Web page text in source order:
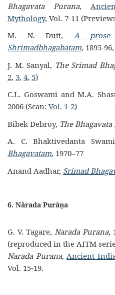
Bhagavata Purana,
Mythology, Vol. 7-11
M. N. Dutt, A prose
Shrimadbhagabatam, 1895-
J. M. Sanyal, The Srimad
2, 3, 4, 5)
C.L. Goswami and M.A.
2006 (Scan: Vol. 1-2)
Bibek Debroy, The
A. C. Bhaktivedanta
Bhagavatam, 1970–77
Anand Aadhar, Srimad
6. Nārada Purāṇa
G. V. Tagare, Narada Purana,
(reproduced in the AITM
Narada Purana, Ancient
Vol. 15-19.